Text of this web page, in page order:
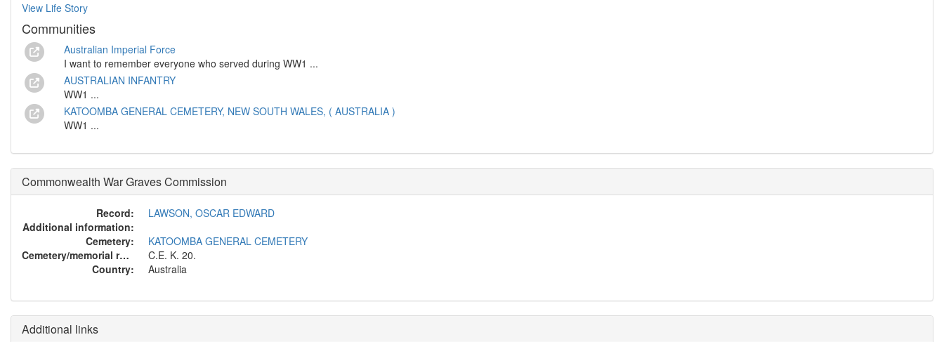
View Life Story
Communities
Australian Imperial Force
I want to remember everyone who served during WW1 ...
AUSTRALIAN INFANTRY
WW1 ...
KATOOMBA GENERAL CEMETERY, NEW SOUTH WALES, ( AUSTRALIA )
WW1 ...
Commonwealth War Graves Commission
Record:
LAWSON, OSCAR EDWARD
Additional information:
Cemetery:
KATOOMBA GENERAL CEMETERY
Cemetery/memorial reference:
C.E. K. 20.
Country:
Australia
Additional links